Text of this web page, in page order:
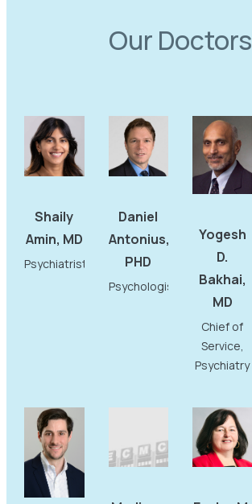
Our Doctors
Shaily
Amin, MD
Psychiatrist
Daniel
Antonius,
PHD
Psychologist
Yogesh
D.
Bakhai,
MD
Chief of
Service,
Psychiatry